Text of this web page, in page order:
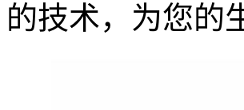
的技术，为您的